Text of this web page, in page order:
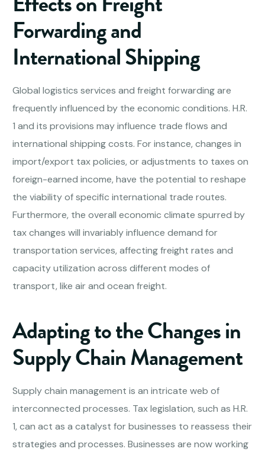
Forwardingand
International Shipping
Global logistics services and freight forwarding are
frequently influenced by the economic conditions. H.R.
1 and its provisions may influence trade flows and
international shipping costs. For instance, changes in
import/export tax policies, or adjustments to taxes on
foreign-earned income, have the potential to reshape
the viability of specific international trade routes.
Furthermore, the overall economic climate spurred by
tax changes will invariably influence demand for
transportation services, affecting freight rates and
capacity utilization across different modes of
transport, like air and ocean freight.
Adapting to the Changes in
Supply Chain Management
Supply chain management is an intricate web of
interconnected processes. Tax legislation, such as H.R.
1, can act as a catalyst for businesses to reassess their
strategies and processes. Businesses are now working